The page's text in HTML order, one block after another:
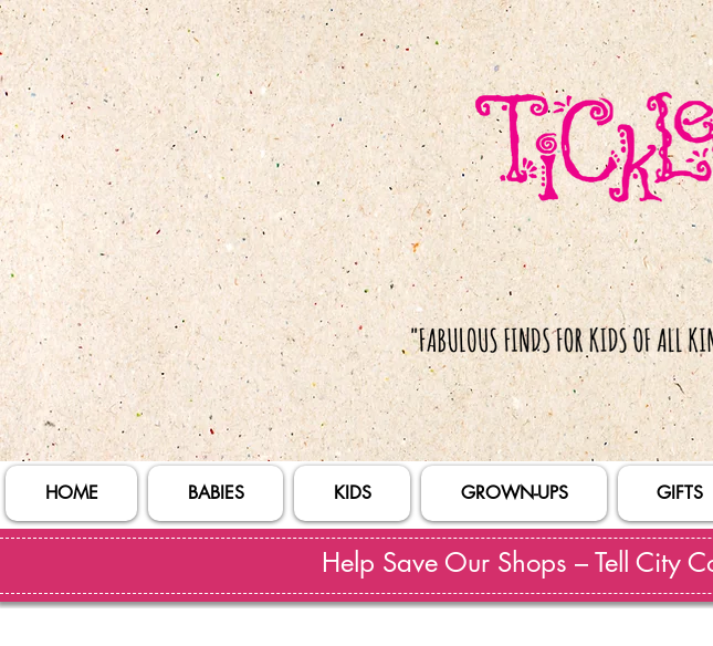
HOME BABIES KIDS GROWN-UPS GIFTS
Help Save Our Shops – Tell City